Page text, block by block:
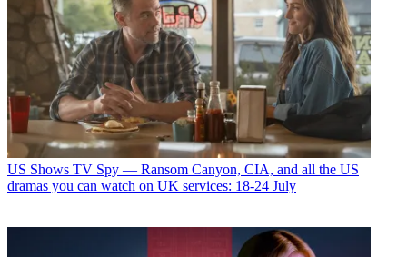
US Shows TV Spy — Ransom Canyon, CIA, and all the US
dramas you can watch on UK services: 18-24 July